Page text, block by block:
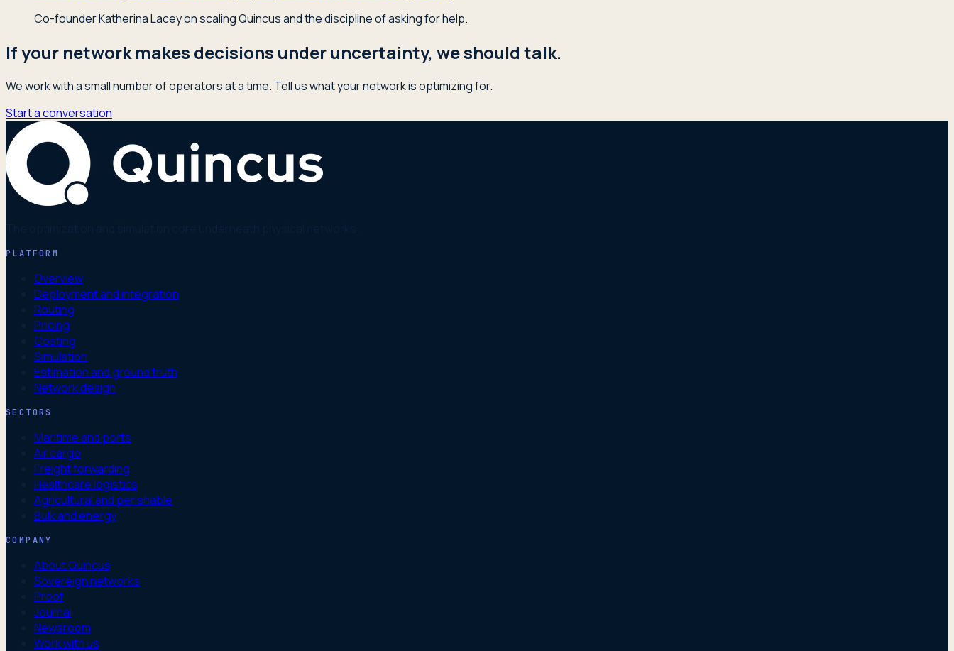
Co-founder Katherina Lacey on scaling Quincus and the discipline of asking for help.
If your network makes decisions under uncertainty, we should talk.
We work with a small number of operators at a time. Tell us what your network is optimizing for.
Start a conversation
PLATFORM
Overview
Deployment and integration
Routing
Pricing
Costing
Simulation
Estimation and ground truth
Network design
SECTORS
Maritime and ports
Air cargo
Freight forwarding
Healthcare logistics
Agricultural and perishable
Bulk and energy
COMPANY
About Quincus
Sovereign networks
Proof
Journal
Newsroom
Work with us